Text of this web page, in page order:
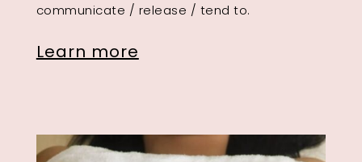
communicate / release / tend to.
Learn more